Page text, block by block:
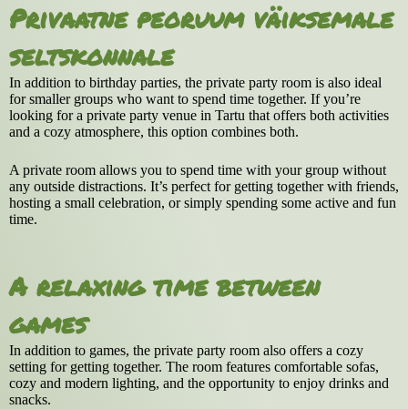
Privaatne peoruum väiksemale
seltskonnale
In addition to birthday parties, the private party room is also ideal
for smaller groups who want to spend time together. If you’re
looking for a private party venue in Tartu that offers both activities
and a cozy atmosphere, this option combines both.
A private room allows you to spend time with your group without
any outside distractions. It’s perfect for getting together with friends,
hosting a small celebration, or simply spending some active and fun
time.
A relaxing time between
games
In addition to games, the private party room also offers a cozy
setting for getting together. The room features comfortable sofas,
cozy and modern lighting, and the opportunity to enjoy drinks and
snacks.